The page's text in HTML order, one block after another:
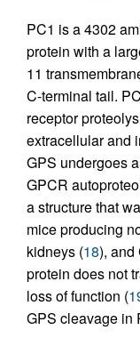
PC1 is a 4302
protein with a
11
C-terminal tail.
receptor
extracellular and
GPS undergoes
GPCR
a structure that
mice producing
kidneys (18), and
protein does not
loss of function (
GPS cleavage in